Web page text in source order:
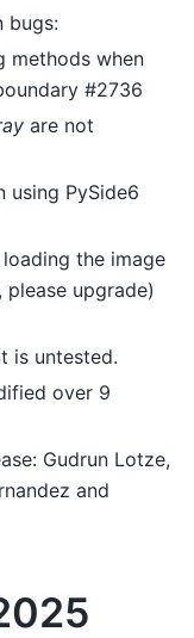
bugs:
methods when
#2736
are not
using PySide6
the image
please upgrade)
is untested.
over 9
Gudrun Lotze,
and